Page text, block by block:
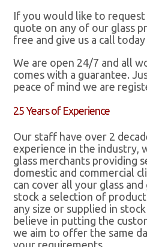
If you would like to
quote on any of our glass
free and give us a call
We are open 24/7 and all
comes with a guarantee.
peace of mind we are
25 Years of Experience
Our staff have over 2
experience in the industry,
glass merchants providing
domestic and commercial
can cover all your glass and
stock a selection of
any size or supplied in
believe in putting the
we aim to offer the same
your requirements.